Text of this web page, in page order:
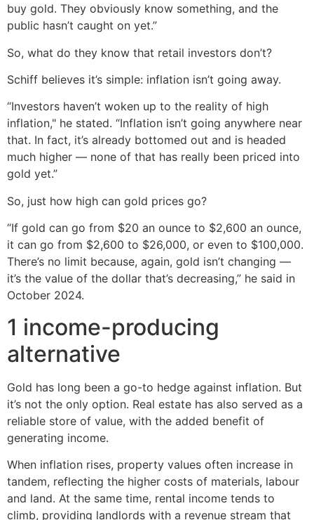
buy gold. They obviously know something, and the
public hasn’t caught on yet.”
So, what do they know that retail investors don’t?
Schiff believes it’s simple: inflation isn’t going away.
“Investors haven’t woken up to the reality of high
inflation," he stated. “Inflation isn’t going anywhere near
that. In fact, it’s already bottomed out and is headed
much higher — none of that has really been priced into
gold yet.”
So, just how high can gold prices go?
“If gold can go from $20 an ounce to $2,600 an ounce,
it can go from $2,600 to $26,000, or even to $100,000.
There’s no limit because, again, gold isn’t changing —
it’s the value of the dollar that’s decreasing,” he said in
October 2024.
1 income-producing
alternative
Gold has long been a go-to hedge against inflation. But
it’s not the only option. Real estate has also served as a
reliable store of value, with the added benefit of
generating income.
When inflation rises, property values often increase in
tandem, reflecting the higher costs of materials, labour
and land. At the same time, rental income tends to
climb, providing landlords with a revenue stream that